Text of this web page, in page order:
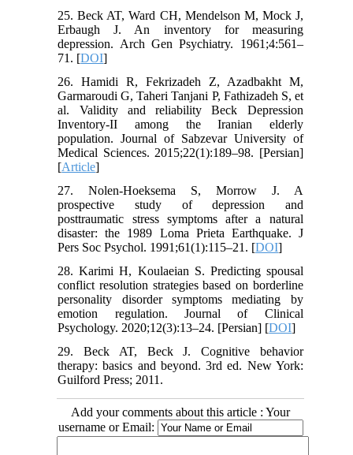
25. Beck AT, Ward CH, Mendelson M, Mock J,
Erbaugh J. An inventory for measuring
depression. Arch Gen Psychiatry. 1961;4:561–
71. [DOI]
26. Hamidi R, Fekrizadeh Z, Azadbakht M,
Garmaroudi G, Taheri Tanjani P, Fathizadeh S, et
al. Validity and reliability Beck Depression
Inventory-II among the Iranian elderly
population. Journal of Sabzevar University of
Medical Sciences. 2015;22(1):189–98. [Persian]
[Article]
27. Nolen-Hoeksema S, Morrow J. A
prospective study of depression and
posttraumatic stress symptoms after a natural
disaster: the 1989 Loma Prieta Earthquake. J
Pers Soc Psychol. 1991;61(1):115–21. [DOI]
28. Karimi H, Koulaeian S. Predicting spousal
conflict resolution strategies based on borderline
personality disorder symptoms mediating by
emotion regulation. Journal of Clinical
Psychology. 2020;12(3):13–24. [Persian] [DOI]
29. Beck AT, Beck J. Cognitive behavior
therapy: basics and beyond. 3rd ed. New York:
Guilford Press; 2011.
Add your comments about this article : Your
username or Email: